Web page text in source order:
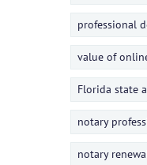
professional
value of
Florida state
notary
notary